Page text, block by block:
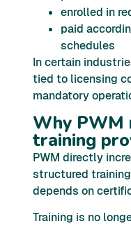
enrolled in
paid
schedules
In certain
tied to licensing
mandatory
Why
training
PWM directly
structured
depends on
Training is no